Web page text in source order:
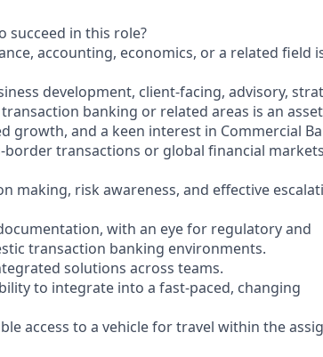
succeed in this role?
accounting, economics, or a related field
development, client-facing, advisory,
banking or related areas is an
growth, and a keen interest in Commercial
transactions or global financial
making, risk awareness, and effective
with an eye for regulatory and
transaction banking environments.
solutions across teams.
to integrate into a fast-paced, changing
access to a vehicle for travel within the